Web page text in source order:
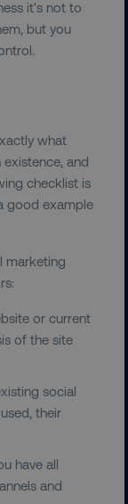
it's not to
but you
what
and
checklist is
good example
marketing
or current
of the site
social
their
have all
and